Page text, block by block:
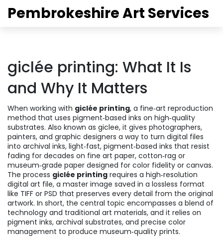
Pembrokeshire Art Services
giclée printing: What It Is
and Why It Matters
When working with giclée printing, a fine‑art reproduction
method that uses pigment‑based inks on high‑quality
substrates. Also known as giclee, it gives photographers,
painters, and graphic designers a way to turn digital files
into archival inks, light‑fast, pigment‑based inks that resist
fading for decades on fine art paper, cotton‑rag or
museum‑grade paper designed for color fidelity or canvas.
The process giclée printing requires a high‑resolution
digital art file, a master image saved in a lossless format
like TIFF or PSD that preserves every detail from the original
artwork. In short, the central topic encompasses a blend of
technology and traditional art materials, and it relies on
pigment inks, archival substrates, and precise color
management to produce museum‑quality prints.